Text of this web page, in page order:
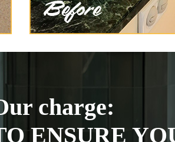
charge:
ENSURE